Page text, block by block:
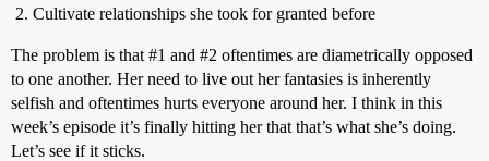
Cultivate relationships she took for granted before
The problem is that #1 and #2 oftentimes are diametrically opposed
to one another. Her need to live out her fantasies is inherently
selfish and oftentimes hurts everyone around her. I think in this
week’s episode it’s finally hitting her that that’s what she’s doing.
Let’s see if it sticks.